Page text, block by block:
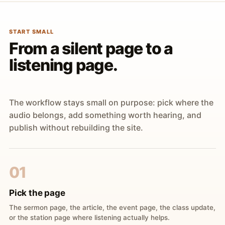
START SMALL
From a silent page to a
listening page.
The workflow stays small on purpose: pick where the
audio belongs, add something worth hearing, and
publish without rebuilding the site.
01
Pick the page
The sermon page, the article, the event page, the class update,
or the station page where listening actually helps.